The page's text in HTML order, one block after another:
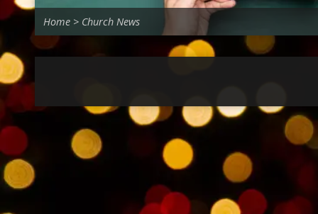
Home > Church News